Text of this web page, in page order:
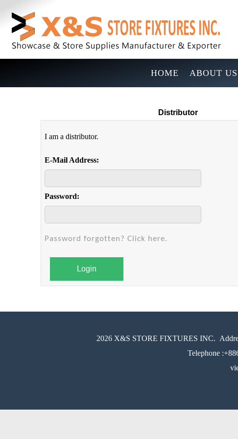
HOME ABOUT US
Distributor
I am a distributor.
E-Mail Address:
Password:
Password forgotten? Click here.
Login
2026 X&S STORE FIXTURES INC.
Telephone